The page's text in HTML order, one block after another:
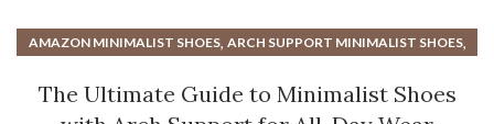
AMAZON MINIMALIST SHOES, ARCH SUPPORT MINIMALIST SHOES,
BAREFOOT MINIMALIST RUNNING SHOES,
The Ultimate Guide to Minimalist Shoes